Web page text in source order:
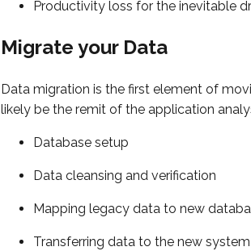
Productivity loss for the inevitable
Migrate your Data
Data migration is the first element of
likely be the remit of the application
Database setup
Data cleansing and verification
Mapping legacy data to new
Transferring data to the new system